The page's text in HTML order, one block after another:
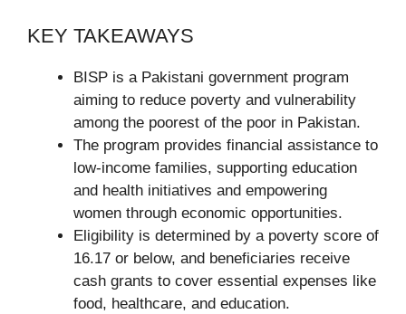
KEY TAKEAWAYS
BISP is a Pakistani government program
aiming to reduce poverty and vulnerability
among the poorest of the poor in Pakistan.
The program provides financial assistance to
low-income families, supporting education
and health initiatives and empowering
women through economic opportunities.
Eligibility is determined by a poverty score of
16.17 or below, and beneficiaries receive
cash grants to cover essential expenses like
food, healthcare, and education.